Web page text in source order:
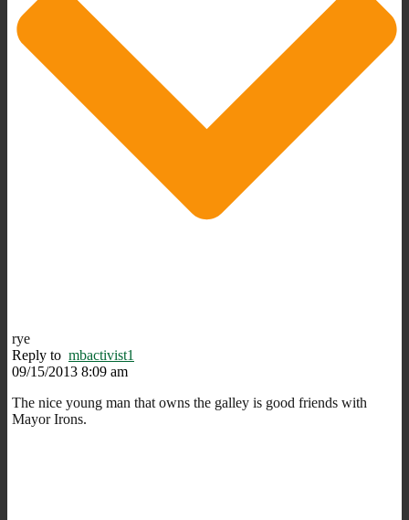
rye
Reply to mbactivist1
09/15/2013 8:09 am
The nice young man that owns the galley is good friends with
Mayor Irons.